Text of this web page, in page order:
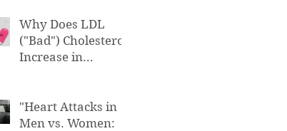
Why Does LDL
("Bad") Cholesterol
Increase in
"Heart Attacks in
Men vs. Women: